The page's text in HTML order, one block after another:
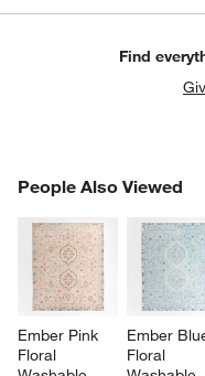
Find
People Also Viewed
Ember Pink
Floral
Ember
Floral
PEOPLE ALSO VIEWED